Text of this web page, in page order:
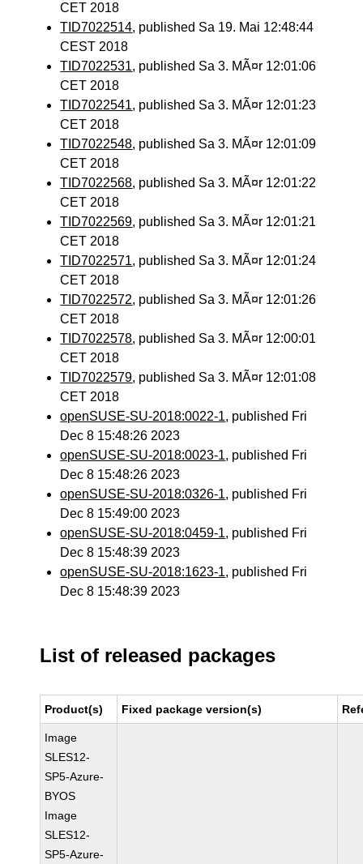
CET 2018
TID7022514, published Sa 19. Mai 12:48:44
CEST 2018
TID7022531, published Sa 3. MÃ¤r 12:01:06
CET 2018
TID7022541, published Sa 3. MÃ¤r 12:01:23
CET 2018
TID7022548, published Sa 3. MÃ¤r 12:01:09
CET 2018
TID7022568, published Sa 3. MÃ¤r 12:01:22
CET 2018
TID7022569, published Sa 3. MÃ¤r 12:01:21
CET 2018
TID7022571, published Sa 3. MÃ¤r 12:01:24
CET 2018
TID7022572, published Sa 3. MÃ¤r 12:01:26
CET 2018
TID7022578, published Sa 3. MÃ¤r 12:00:01
CET 2018
TID7022579, published Sa 3. MÃ¤r 12:01:08
CET 2018
openSUSE-SU-2018:0022-1, published Fri
Dec 8 15:48:26 2023
openSUSE-SU-2018:0023-1, published Fri
Dec 8 15:48:26 2023
openSUSE-SU-2018:0326-1, published Fri
Dec 8 15:49:00 2023
openSUSE-SU-2018:0459-1, published Fri
Dec 8 15:48:39 2023
openSUSE-SU-2018:1623-1, published Fri
Dec 8 15:48:39 2023
List of released packages
Product(s) Fixed package version(s)
Image
SLES12-
SP5-Azure-
BYOS
Image
SLES12-
SP5-Azure-